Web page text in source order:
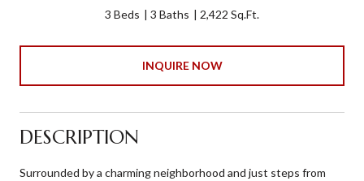
3 Beds 3 Baths 2,422 Sq.Ft.
INQUIRE NOW
DESCRIPTION
Surrounded by a charming neighborhood and just steps from